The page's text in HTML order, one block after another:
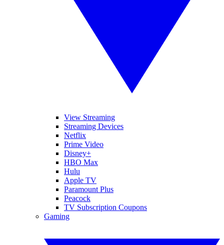
View Streaming
Streaming Devices
Netflix
Prime Video
Disney+
HBO Max
Hulu
Apple TV
Paramount Plus
Peacock
TV Subscription Coupons
Gaming